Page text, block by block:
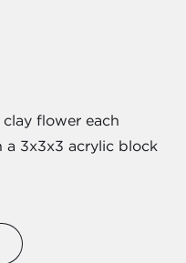
flower each
a 3x3x3 acrylic block